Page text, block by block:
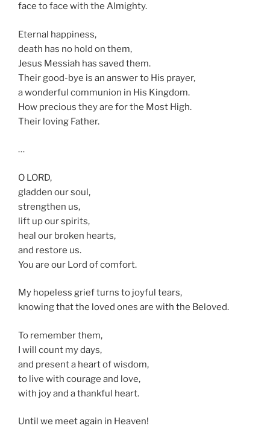
face to face with the Almighty.
Eternal happiness,
death has no hold on them,
Jesus Messiah has saved them.
Their good-bye is an answer to His prayer,
a wonderful communion in His Kingdom.
How precious they are for the Most High.
Their loving Father.
…
O LORD,
gladden our soul,
strengthen us,
lift up our spirits,
heal our broken hearts,
and restore us.
You are our Lord of comfort.
My hopeless grief turns to joyful tears,
knowing that the loved ones are with the Beloved.
To remember them,
I will count my days,
and present a heart of wisdom,
to live with courage and love,
with joy and a thankful heart.
Until we meet again in Heaven!